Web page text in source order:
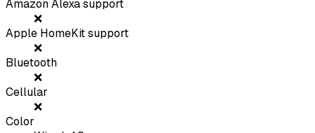
Amazon Alexa support
❌
Apple HomeKit support
❌
Bluetooth
❌
Cellular
❌
Color